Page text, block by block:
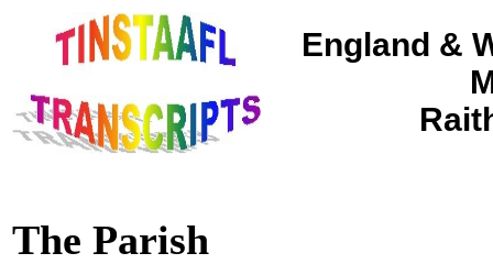
England &
The Parish